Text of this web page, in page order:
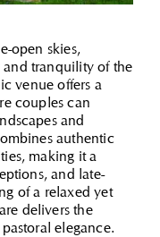
open skies,
and tranquility of the
venue offers a
couples can
and
authentic
making it a
and late-
of a relaxed yet
delivers the
elegance.